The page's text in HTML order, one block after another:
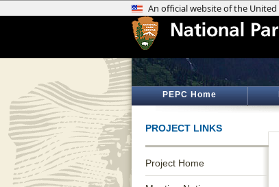
PEPC Home
PROJECT LINKS
Project Home